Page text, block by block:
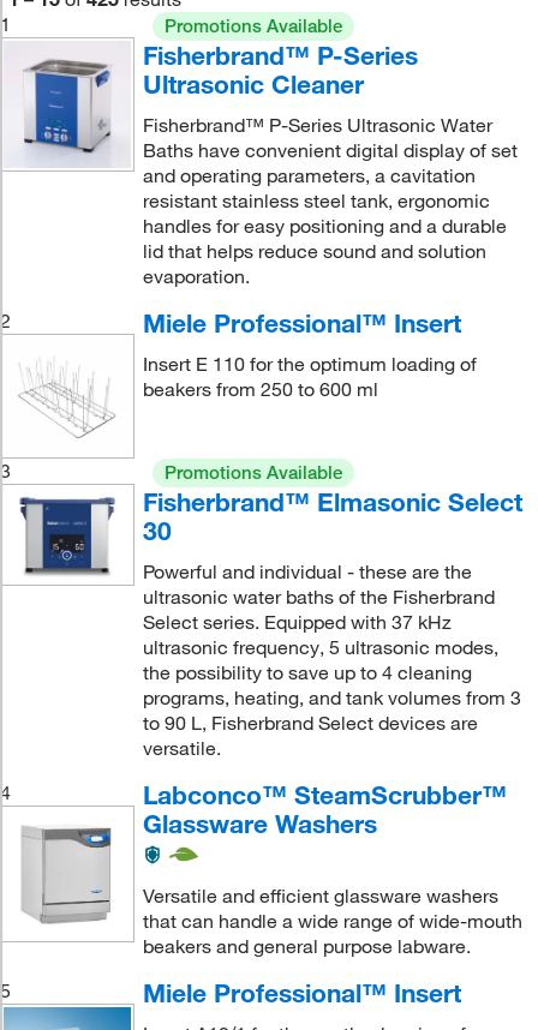
1
Promotions Available
Fisherbrand™ P-Series
Ultrasonic Cleaner
Fisherbrand™ P-Series Ultrasonic Water
Baths have convenient digital display of set
and operating parameters, a cavitation
resistant stainless steel tank, ergonomic
handles for easy positioning and a durable
lid that helps reduce sound and solution
evaporation.
2
Miele Professional™ Insert
Insert E 110 for the optimum loading of
beakers from 250 to 600 ml
3 Promotions Available
Fisherbrand™ Elmasonic Select
30
Powerful and individual - these are the
ultrasonic water baths of the Fisherbrand
Select series. Equipped with 37 kHz
ultrasonic frequency, 5 ultrasonic modes,
the possibility to save up to 4 cleaning
programs, heating, and tank volumes from 3
to 90 L, Fisherbrand Select devices are
versatile.
4
Labconco™ SteamScrubber™
Glassware Washers
Versatile and efficient glassware washers
that can handle a wide range of wide-mouth
beakers and general purpose labware.
5
Miele Professional™ Insert